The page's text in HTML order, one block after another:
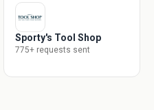
Sporty's Tool Shop
775+ requests sent